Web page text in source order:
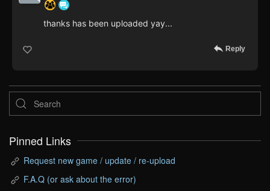
thanks has been uploaded yay...
Reply
Pinned Links
Request new game / update / re-upload
F.A.Q (or ask about the error)